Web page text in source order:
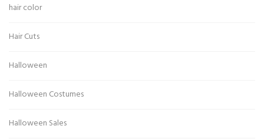
hair color
Hair Cuts
Halloween
Halloween Costumes
Halloween Sales